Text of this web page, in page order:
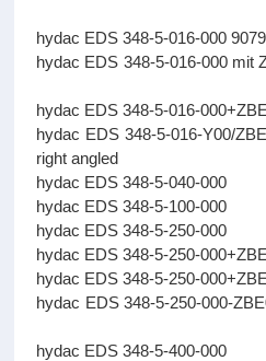
hydac EDS 348-5-
hydac EDS 348-5-
hydac EDS 348-5-
hydac EDS 348-5-016-Y00/
right angled
hydac EDS 348-
hydac EDS 348-
hydac EDS 348-
hydac EDS 348-5-
hydac EDS 348-5-
hydac EDS 348-5-250-
hydac EDS 348-